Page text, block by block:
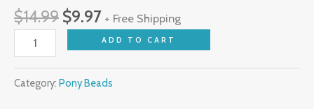
$14.99 $9.97 + Free Shipping
ADD TO CART
Category: Pony Beads